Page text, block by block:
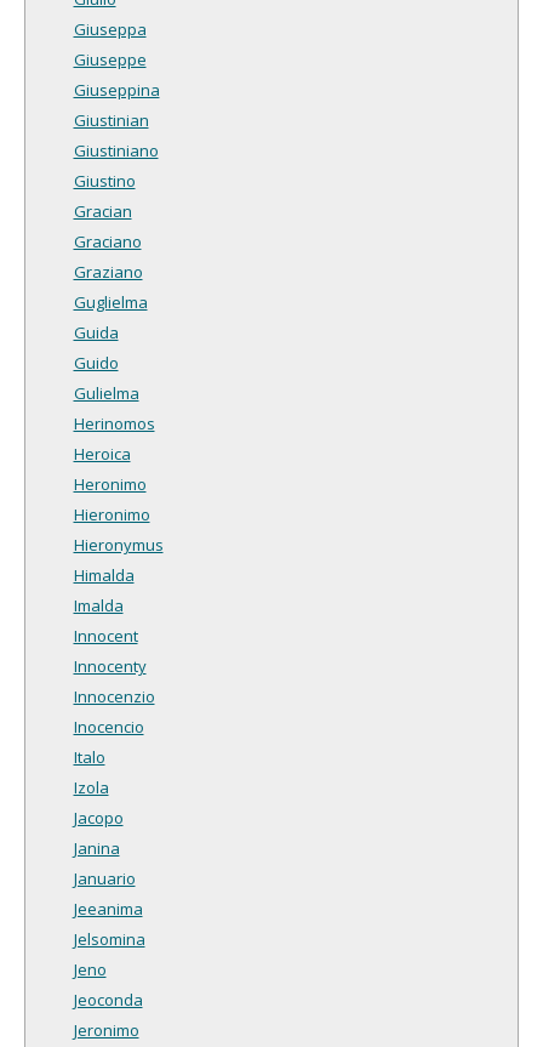
Giuseppa
Giuseppe
Giuseppina
Giustinian
Giustiniano
Giustino
Gracian
Graciano
Graziano
Guglielma
Guida
Guido
Gulielma
Herinomos
Heroica
Heronimo
Hieronimo
Hieronymus
Himalda
Imalda
Innocent
Innocenty
Innocenzio
Inocencio
Italo
Izola
Jacopo
Janina
Januario
Jeeanima
Jelsomina
Jeno
Jeoconda
Jeronimo